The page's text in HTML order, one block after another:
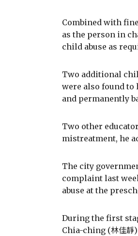
Combined with
as the person in
child abuse as
Two additional
were also found to
and permanently
Two other
mistreatment, he
The city
complaint last
abuse at the
During the first
Chia-ching (林佳